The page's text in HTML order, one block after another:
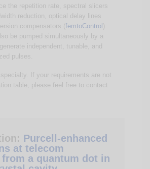
the repetition rate, spectral slicers
reduction, optical delay lines
compensators (femtoControl ).
be pumped simultaneously by a
independent, tunable, and
pulses.
If your requirements are not
table, please feel free to contact
Purcell-enhanced
at telecom
a quantum dot in